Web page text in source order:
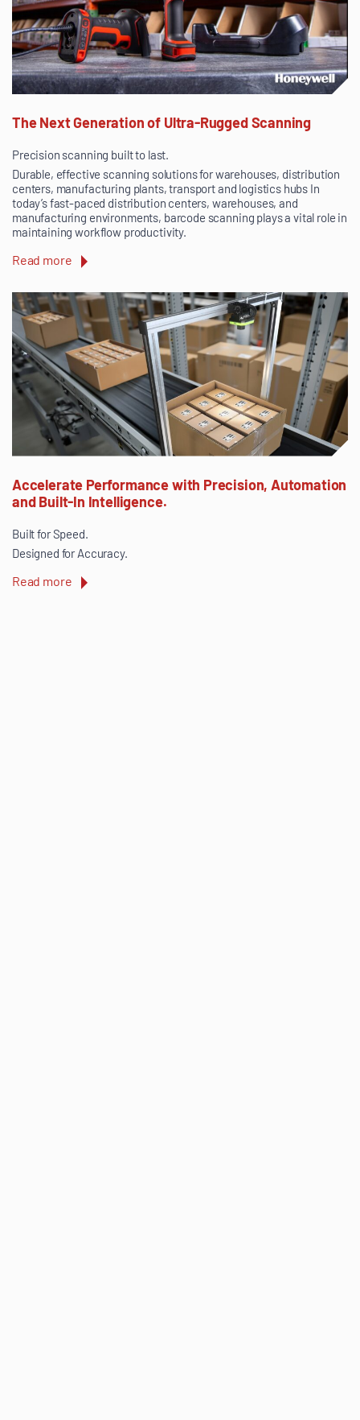
The Next Generation of Ultra-Rugged Scanning
Precision scanning built to last.
Durable, effective scanning solutions for warehouses, distribution
centers, manufacturing plants, transport and logistics hubs In
today’s fast-paced distribution centers, warehouses, and
manufacturing environments, barcode scanning plays a vital role in
maintaining workflow productivity.
Read more
Accelerate Performance with Precision, Automation
and Built-In Intelligence.
Built for Speed.
Designed for Accuracy.
Read more